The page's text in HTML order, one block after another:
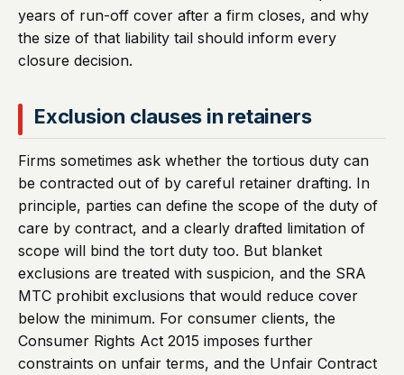
years of run-off cover after a firm closes, and why
the size of that liability tail should inform every
closure decision.
Exclusion clauses in retainers
Firms sometimes ask whether the tortious duty can
be contracted out of by careful retainer drafting. In
principle, parties can define the scope of the duty of
care by contract, and a clearly drafted limitation of
scope will bind the tort duty too. But blanket
exclusions are treated with suspicion, and the SRA
MTC prohibit exclusions that would reduce cover
below the minimum. For consumer clients, the
Consumer Rights Act 2015 imposes further
constraints on unfair terms, and the Unfair Contract